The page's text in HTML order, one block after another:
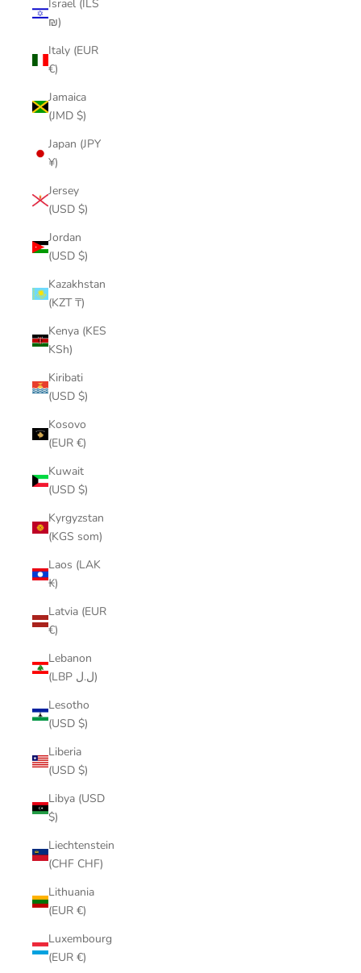
Israel (ILS
₪)
Italy (EUR
€)
Jamaica
(JMD $)
Japan (JPY
¥)
Jersey
(USD $)
Jordan
(USD $)
Kazakhstan
(KZT ₸)
Kenya (KES
KSh)
Kiribati
(USD $)
Kosovo
(EUR €)
Kuwait
(USD $)
Kyrgyzstan
(KGS som)
Laos (LAK
₭)
Latvia (EUR
€)
Lebanon
(LBP ل.ل)
Lesotho
(USD $)
Liberia
(USD $)
Libya (USD
$)
Liechtenstein
(CHF CHF)
Lithuania
(EUR €)
Luxembourg
(EUR €)